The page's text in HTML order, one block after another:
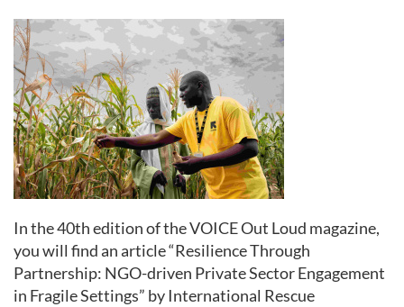
In the 40th edition of the VOICE Out Loud magazine,
you will find an article “Resilience Through
Partnership: NGO-driven Private Sector Engagement
in Fragile Settings” by International Rescue